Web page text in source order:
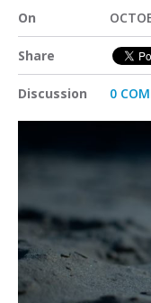
On
Share
Discussion 0